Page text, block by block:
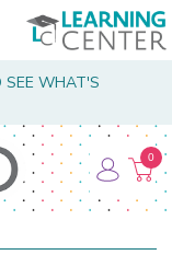
SEE WHAT'S
0